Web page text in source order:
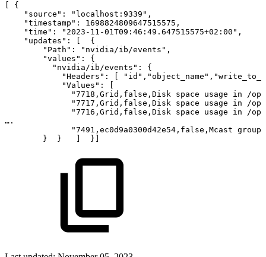
{
"source":
"localhost:9339",
"timestamp":
1698824809647515575,
"time":
"2023-11-01T09:46:49.647515575+02:00",
"updates":
{
"Path":
"nvidia/ib/events",
"values":
{
"nvidia/ib/events":
{
"Headers":
"Values":
"7718,Grid,false,Disk space usage in
/
"7717,Grid,false,Disk space usage in
/
"7716,Grid,false,Disk space usage in
/
….
"7491,ec0d9a0300d42e54,false,Mcast group
}
} }]